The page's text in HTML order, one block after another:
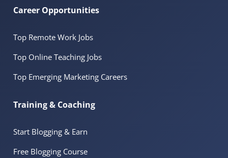
Career Opportunities
Top Remote Work Jobs
Top Online Teaching Jobs
Top Emerging Marketing Careers
Training & Coaching
Start Blogging & Earn
Free Blogging Course